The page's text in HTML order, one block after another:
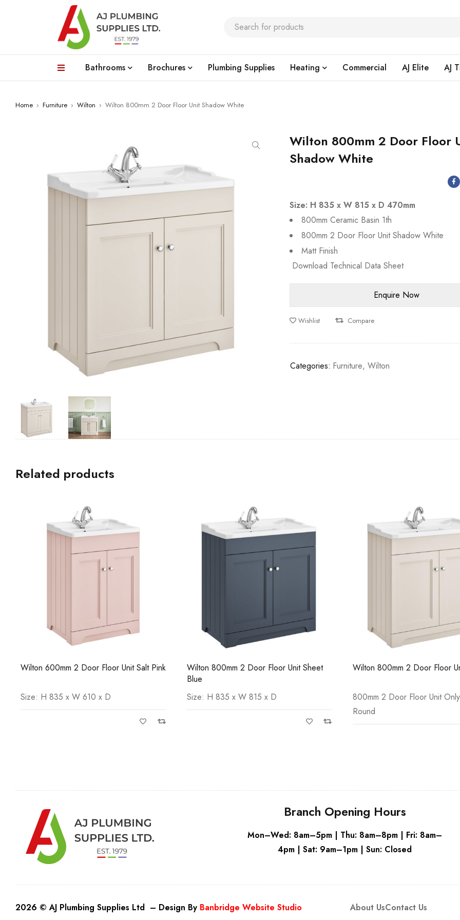
Bathrooms Brochures Plumbing Supplies Heating Commercial AJ Elite AJ
Home › Furniture › Wilton › Wilton 800mm 2 Door Floor Unit Shadow White
Wilton 800mm 2 Door Floor
Shadow White
Size: H 835 x W 815 x D 470mm
800mm Ceramic Basin 1th
800mm 2 Door Floor Unit Shadow White
Matt Finish
Download Technical Data Sheet
Wishlist Compare
Categories: Furniture,Wilton
Related products
Wilton 600mm 2 Door Floor Unit Salt Pink
Size: H 835 x W 610 x D
Wilton 800mm 2 Door Floor Unit Sheet
Blue
Size: H 835 x W 815 x D
Wilton 800mm 2 Door Floor
800mm 2 Door Floor Unit
Round
Casi 500mm 2 Door Floor Unit
Pure Tall
Branch Opening Hours
Mon–Wed: 8am–5pm | Thu: 8am–8pm | Fri: 8am–
4pm | Sat: 9am–1pm | Sun: Closed
2026 © AJ Plumbing Supplies Ltd – Design By Banbridge Website Studio About UsContact Us